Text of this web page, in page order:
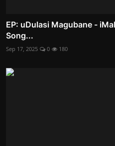
EP: uDulasi Magubane -
Song...
Sep 17, 2025 0 180